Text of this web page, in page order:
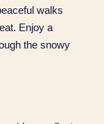
walks
Enjoy a
the snowy